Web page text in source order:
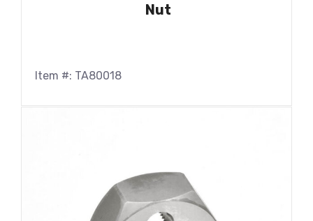
Nut
Item #: TA80018